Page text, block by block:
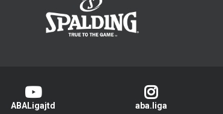
ABALigajtd aba.liga